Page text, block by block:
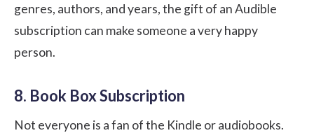
genres, authors, and years, the gift of an Audible
subscription can make someone a very happy
person.
8. Book Box Subscription
Not everyone is a fan of the Kindle or audiobooks.